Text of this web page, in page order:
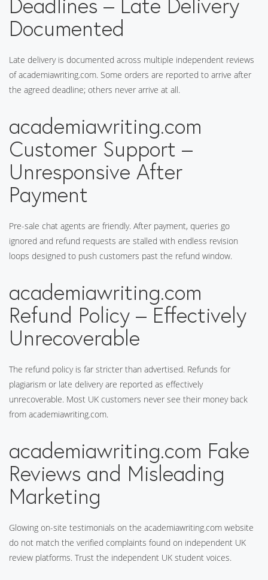
Deadlines – Late Delivery
Documented
Late delivery is documented across multiple independent reviews
of academiawriting.com. Some orders are reported to arrive after
the agreed deadline; others never arrive at all.
academiawriting.com
Customer Support –
Unresponsive After
Payment
Pre-sale chat agents are friendly. After payment, queries go
ignored and refund requests are stalled with endless revision
loops designed to push customers past the refund window.
academiawriting.com
Refund Policy – Effectively
Unrecoverable
The refund policy is far stricter than advertised. Refunds for
plagiarism or late delivery are reported as effectively
unrecoverable. Most UK customers never see their money back
from academiawriting.com.
academiawriting.com Fake
Reviews and Misleading
Marketing
Glowing on-site testimonials on the academiawriting.com website
do not match the verified complaints found on independent UK
review platforms. Trust the independent UK student voices.